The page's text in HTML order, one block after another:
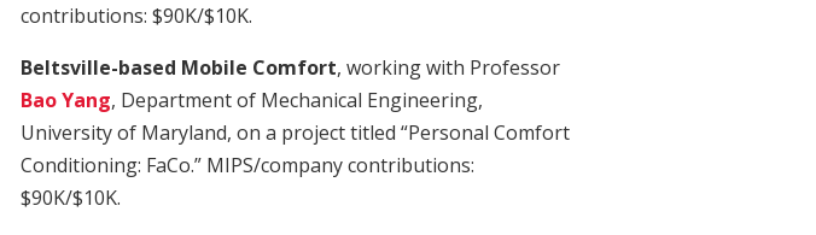
contributions: $90K/$10K.
Beltsville-based Mobile Comfort, working with Professor
Bao Yang, Department of Mechanical Engineering,
University of Maryland, on a project titled “Personal Comfort
Conditioning: FaCo.” MIPS/company contributions:
$90K/$10K.